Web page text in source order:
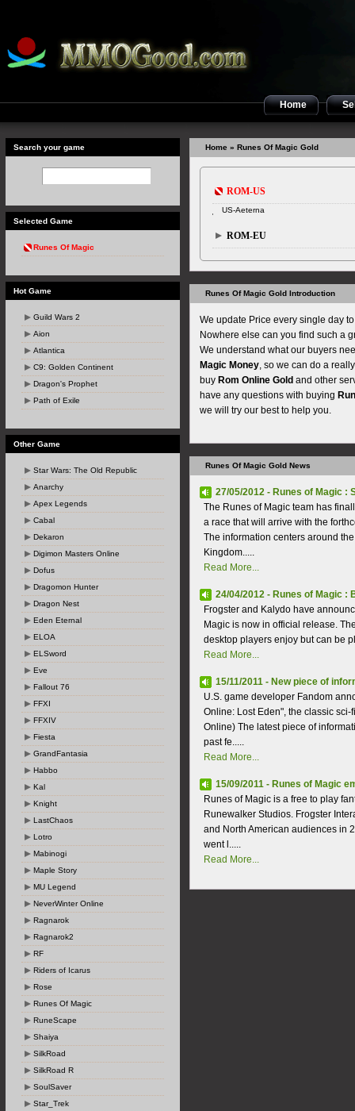
Home
Search your game
Selected Game
Runes Of Magic
Hot Game
Guild Wars 2
Aion
Atlantica
C9: Golden Continent
Dragon's Prophet
Path of Exile
Other Game
Star Wars: The Old Republic
Anarchy
Apex Legends
Cabal
Dekaron
Digimon Masters Online
Dofus
Dragomon Hunter
Dragon Nest
Eden Eternal
ELOA
ELSword
Eve
Fallout 76
FFXI
FFXIV
Fiesta
GrandFantasia
Habbo
Kal
Knight
LastChaos
Lotro
Mabinogi
Maple Story
MU Legend
NeverWinter Online
Ragnarok
Ragnarok2
RF
Riders of Icarus
Rose
Runes Of Magic
RuneScape
Shaiya
SilkRoad
SilkRoad R
SoulSaver
Star_Trek
Home » Runes Of Magic Gold
ROM-US
US-Aeterna
ROM-EU
Runes Of Magic Gold Introduction
We update Price every single day
Nowhere else can you find such a
We understand what our buyers
Magic Money, so we can do a
buy Rom Online Gold and other
have any questions with buying
we will try our best to help you.
Runes Of Magic Gold News
27/05/2012 - Runes of Magic :
The Runes of Magic team has
a race that will arrive with the
The information centers around
Kingdom.....
Read More...
24/04/2012 - Runes of Magic :
Frogster and Kalydo have
Magic is now in official release.
desktop players enjoy but can be
Read More...
15/11/2011 - New piece of
U.S. game developer Fandom
Online: Lost Eden", the classic
Online) The latest piece of
past fe.....
Read More...
15/09/2011 - Runes of Magic
Runes of Magic is a free to play
Runewalker Studios. Frogster
and North American audiences in
went l.....
Read More...